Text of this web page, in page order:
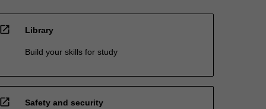
open_in_new Library
Build your skills for study
open_in_new Safety and security